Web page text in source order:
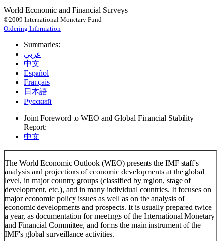
World Economic and Financial Surveys
©2009 International Monetary Fund
Ordering Information
Summaries:
عربي
中文
Español
Français
日本語
Русский
Joint Foreword to WEO and Global Financial Stability
Report:
中文
The World Economic Outlook (WEO) presents the IMF staff's
analysis and projections of economic developments at the global
level, in major country groups (classified by region, stage of
development, etc.), and in many individual countries. It focuses on
major economic policy issues as well as on the analysis of
economic developments and prospects. It is usually prepared twice
a year, as documentation for meetings of the International Monetary
and Financial Committee, and forms the main instrument of the
IMF's global surveillance activities.